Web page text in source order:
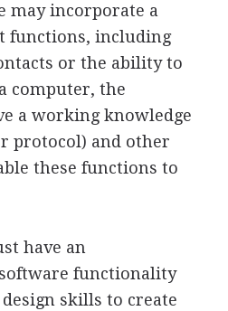
may incorporate a
functions, including
or the ability to
computer, the
a working knowledge
protocol) and other
these functions to
have an
functionality
skills to create